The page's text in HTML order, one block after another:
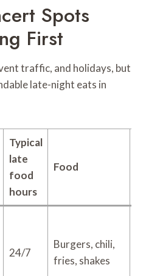
Spots
First
traffic, and holidays, but
late-night eats in
Typical
late
food
hours
Food
24/7
Burgers, chili,
fries, shakes